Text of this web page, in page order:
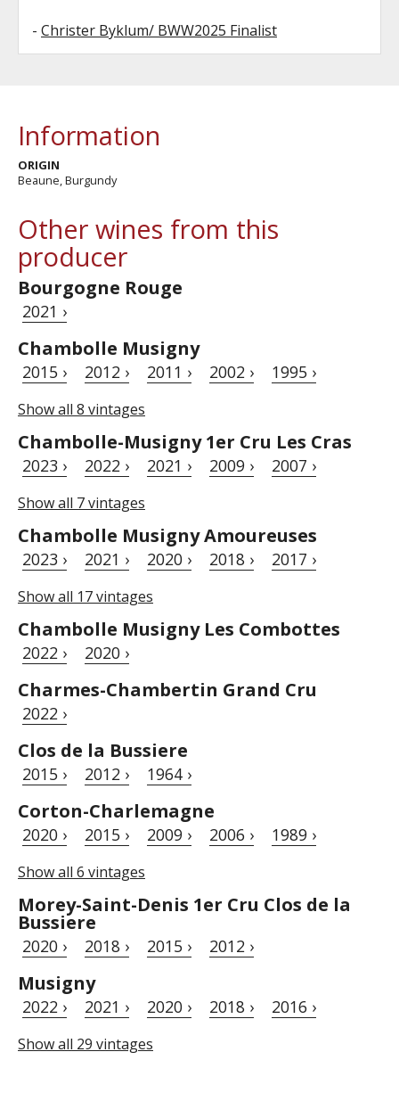
- Christer Byklum/ BWW2025 Finalist
Information
ORIGIN
Beaune, Burgundy
Other wines from this
producer
Bourgogne Rouge
2021 ›
Chambolle Musigny
2015 › 2012 › 2011 › 2002 › 1995 ›
Show all 8 vintages
Chambolle-Musigny 1er Cru Les Cras
2023 › 2022 › 2021 › 2009 › 2007 ›
Show all 7 vintages
Chambolle Musigny Amoureuses
2023 › 2021 › 2020 › 2018 › 2017 ›
Show all 17 vintages
Chambolle Musigny Les Combottes
2022 › 2020 ›
Charmes-Chambertin Grand Cru
2022 ›
Clos de la Bussiere
2015 › 2012 › 1964 ›
Corton-Charlemagne
2020 › 2015 › 2009 › 2006 › 1989 ›
Show all 6 vintages
Morey-Saint-Denis 1er Cru Clos de la
Bussiere
2020 › 2018 › 2015 › 2012 ›
Musigny
2022 › 2021 › 2020 › 2018 › 2016 ›
Show all 29 vintages